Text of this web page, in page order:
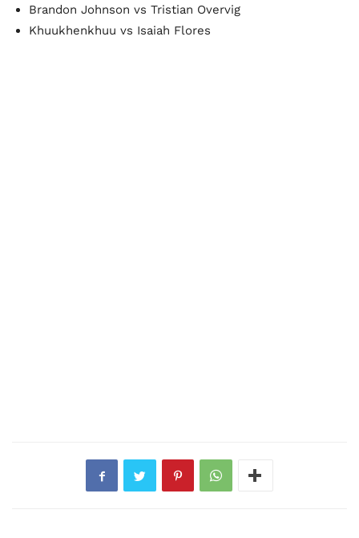
Brandon Johnson vs Tristian Overvig
Khuukhenkhuu vs Isaiah Flores